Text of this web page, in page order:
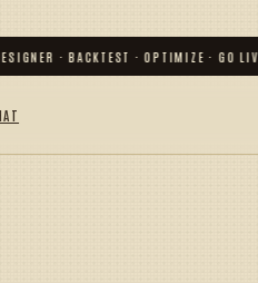
· BACKTEST · OPTIMIZE · GO